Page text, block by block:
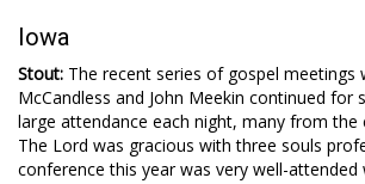
Iowa
Stout: The recent series of gospel meetings
McCandless and John Meekin continued for
large attendance each night, many from the
The Lord was gracious with three souls
conference this year was very well-attended